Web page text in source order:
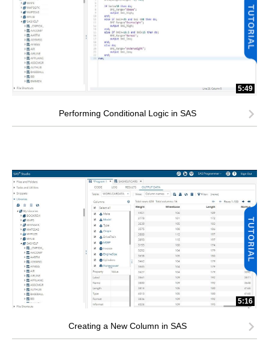
5:49
Performing Conditional Logic in SAS
5:16
Creating a New Column in SAS